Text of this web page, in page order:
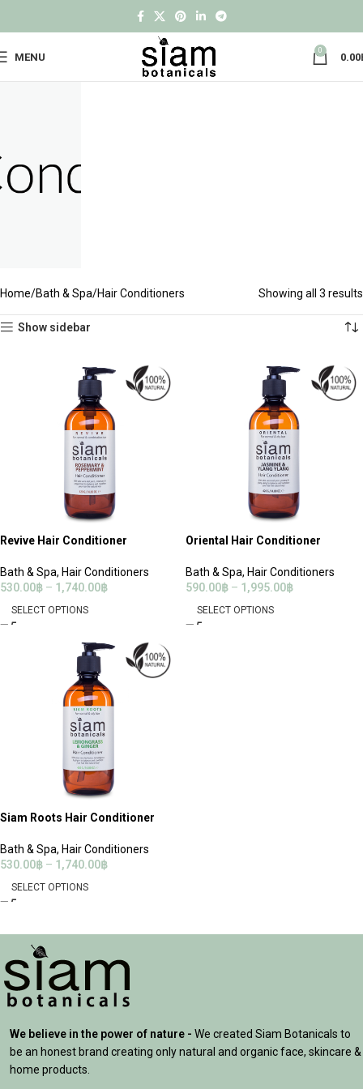
MENU
0
0.00
Home Bath & Spa Hair Conditioners Showing all 3 results
Show sidebar
Revive Hair Conditioner
Bath & Spa, Hair Conditioners
530.00฿ – 1,740.00฿
SELECT OPTIONS
Oriental Hair Conditioner
Bath & Spa, Hair Conditioners
590.00฿ – 1,995.00฿
SELECT OPTIONS
Siam Roots Hair Conditioner
Bath & Spa, Hair Conditioners
530.00฿ – 1,740.00฿
SELECT OPTIONS
We believe in the power of nature - We created Siam Botanicals to
be an honest brand creating only natural and organic face, skincare &
home products.